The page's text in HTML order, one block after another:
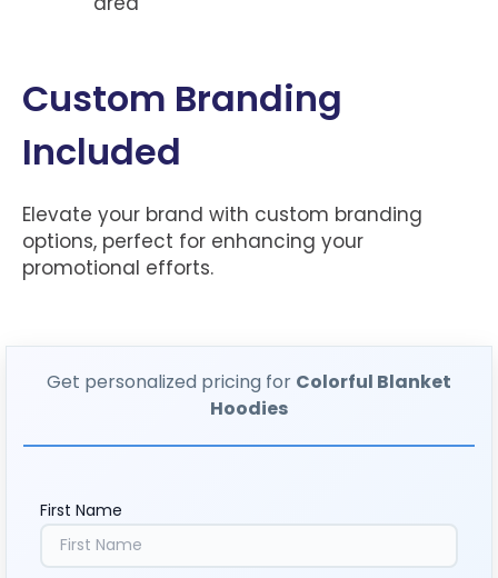
Custom Branding
Included
Elevate your brand with custom branding
options, perfect for enhancing your
promotional efforts.
Get personalized pricing for Colorful Blanket
Hoodies
First Name